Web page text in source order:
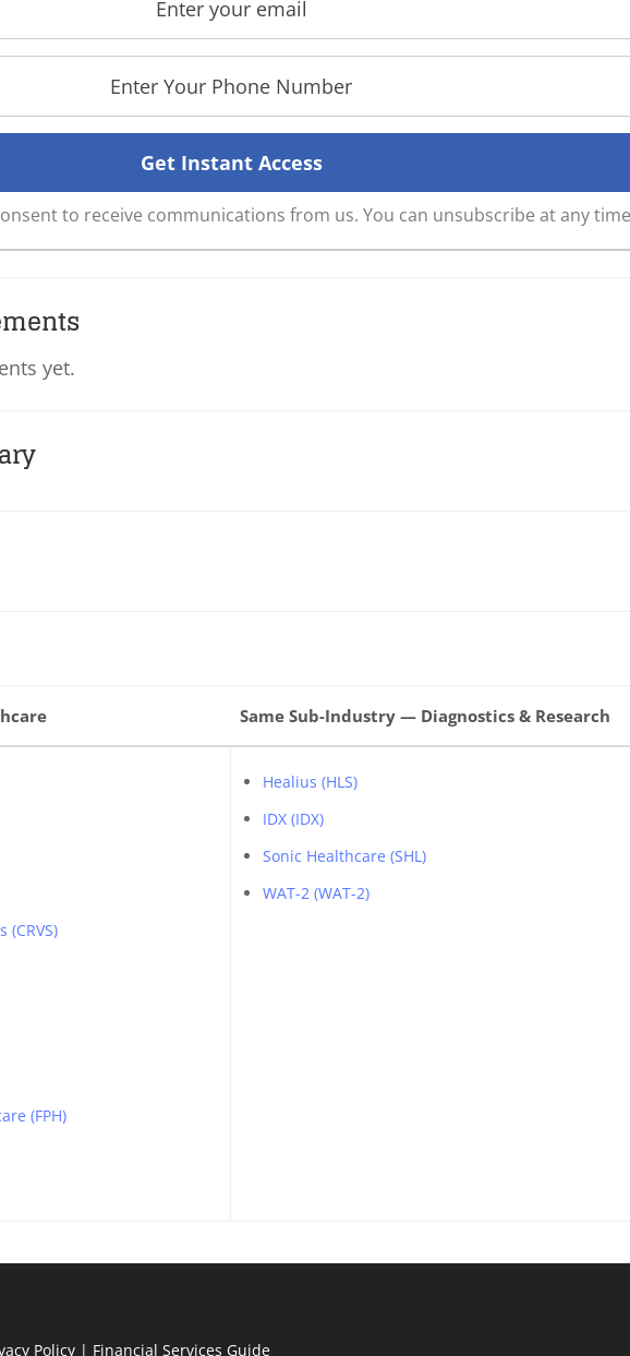
to receive communications from us. You can unsubscribe at any
yet.
Same Sub-Industry — Diagnostics & Research
(CRVS)
(FPH)
Healius (HLS)
IDX (IDX)
Sonic Healthcare (SHL)
WAT-2 (WAT-2)
Policy | Financial Services Guide